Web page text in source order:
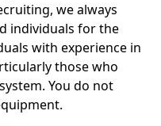
we always
individuals for the
with experience in
those who
You do not